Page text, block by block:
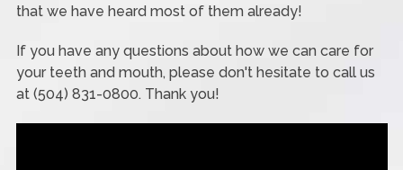
that we have heard most of them already!
If you have any questions about how we can care for
your teeth and mouth, please don't hesitate to call us
at (504) 831-0800. Thank you!